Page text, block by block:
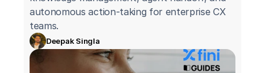
autonomous action-taking for enterprise CX
teams.
Deepak Singla